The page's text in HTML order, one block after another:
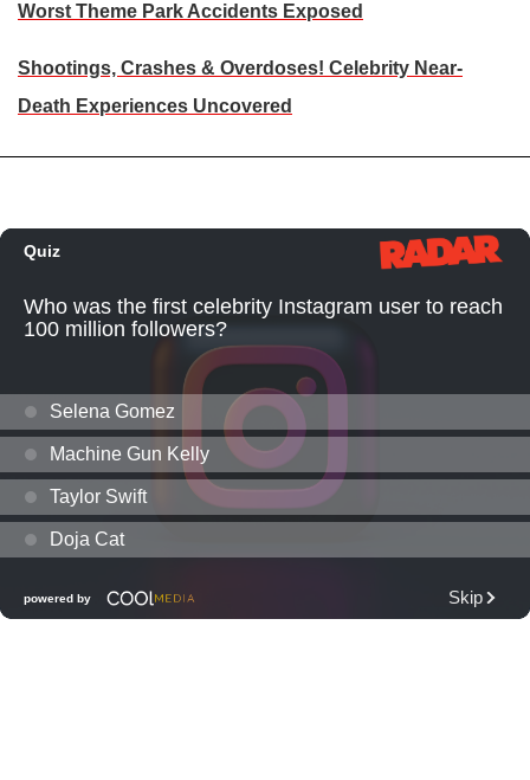
Worst Theme Park Accidents Exposed
Shootings, Crashes & Overdoses! Celebrity Near-
Death Experiences Uncovered